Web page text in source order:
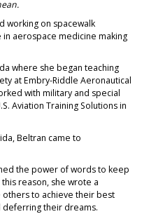
working on spacewalk
aerospace medicine making
where she began teaching
at Embry-Riddle Aeronautical
with military and special
Aviation Training Solutions in
Beltran came to
the power of words to keep
reason, she wrote a
others to achieve their best
deferring their dreams.